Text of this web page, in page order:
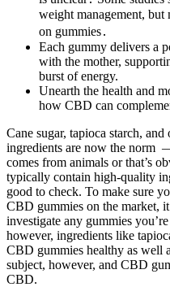
weight management, but
on gummies․
Each gummy delivers a
with the mother,
burst of energy.
Unearth the health and
how CBD can
Cane sugar, tapioca starch,
ingredients are now the norm
comes from animals or that’s
typically contain high-quality
good to check. To make sure
CBD gummies on the market,
investigate any gummies
however, ingredients like
CBD gummies healthy as well
subject, however, and CBD
CBD.